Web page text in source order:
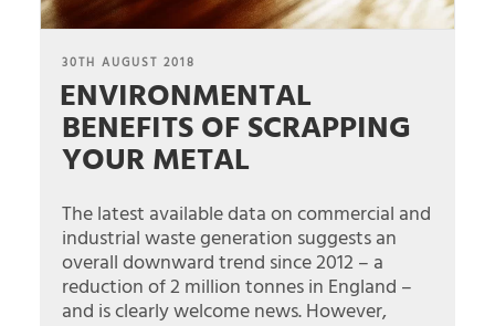
POSTED
ON
30TH AUGUST 2018
ENVIRONMENTAL
BENEFITS OF SCRAPPING
YOUR METAL
The latest available data on commercial and
industrial waste generation suggests an
overall downward trend since 2012 – a
reduction of 2 million tonnes in England –
and is clearly welcome news. However,